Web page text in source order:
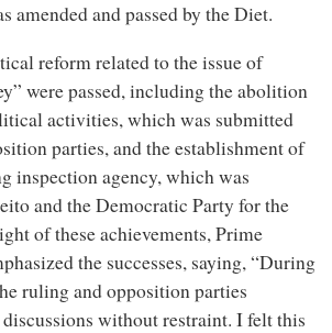
amended and passed by the Diet.
reform related to the issue of
were passed, including the abolition
activities, which was submitted
parties, and the establishment of
inspection agency, which was
and the Democratic Party for the
of these achievements, Prime
the successes, saying, “During
ruling and opposition parties
without restraint. I felt this